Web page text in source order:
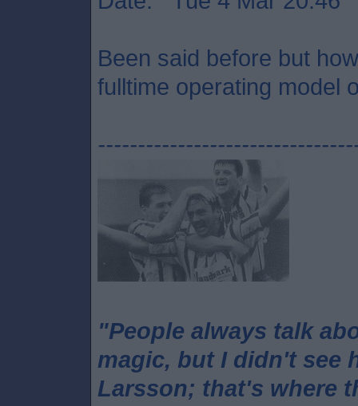
Been said before but
fulltime operating model
"People always talk
magic, but I didn't see
Larsson; that's where